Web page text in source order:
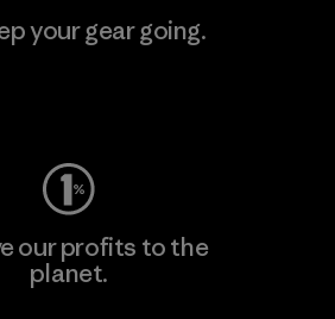
your gear going.
our profits to the
planet.